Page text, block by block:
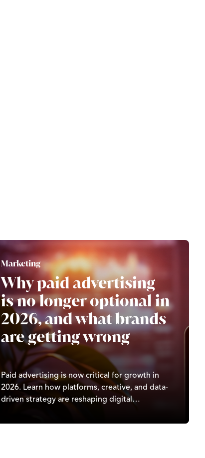
Marketing
Why paid advertising
is no longer optional in
2026, and what brands
are getting wrong
Paid advertising is now critical for growth in
2026. Learn how platforms, creative, and data-
driven strategy are reshaping digital